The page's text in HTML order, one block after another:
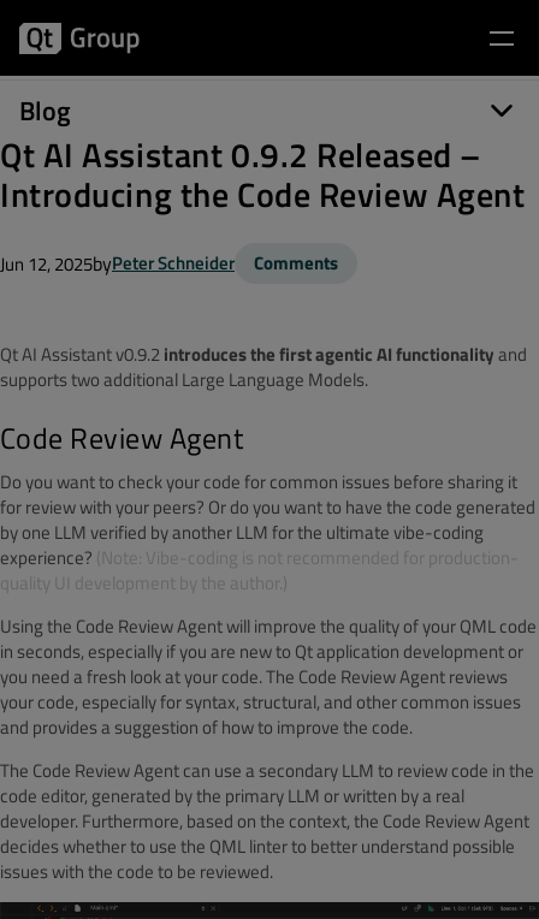
Blog
Qt AI Assistant 0.9.2 Released –
Introducing the Code Review Agent
Jun 12, 2025byPeter Schneider Comments
Qt AI Assistant v0.9.2introduces the first agentic AI functionalityand
supports two additional Large Language Models.
Code Review Agent
Do you want to check your code for common issues before sharing it
for review with your peers? Or do you want to have the code generated
by one LLMverified by another LLM for the ultimate vibe-coding
experience? (Note: Vibe-coding is not recommended for production-
quality UI development by the author.)
Using the Code Review Agent will improve the quality of your QML code
in seconds, especially if you are new to Qt application development or
you need a fresh look at your code. The Code Review Agent reviews
your code, especially for syntax, structural, and other common issues
and provides a suggestion of how to improve the code.
The Code Review Agent can use a secondary LLM to review code in the
code editor, generated by the primary LLM or written by a real
developer. Furthermore, based on the context, the Code Review Agent
decides whether to use the QML linter to better understand possible
issues with the code to be reviewed.